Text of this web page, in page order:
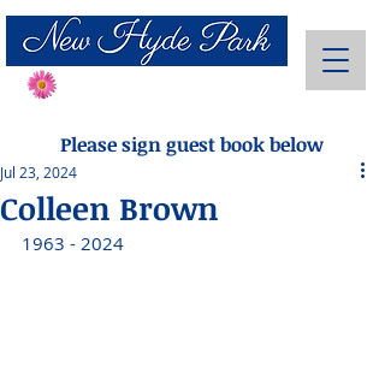
Please sign guest book below
Colleen Brown
Jul 23, 2024
1963 - 2024